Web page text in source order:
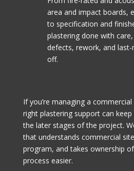
area and impact boards,
to specification and
plastering done with
defects, rework, and
off.
If you’re managing a
right plastering support can
the later stages of the project.
that understands commercial
program, and takes ownership
process easier.